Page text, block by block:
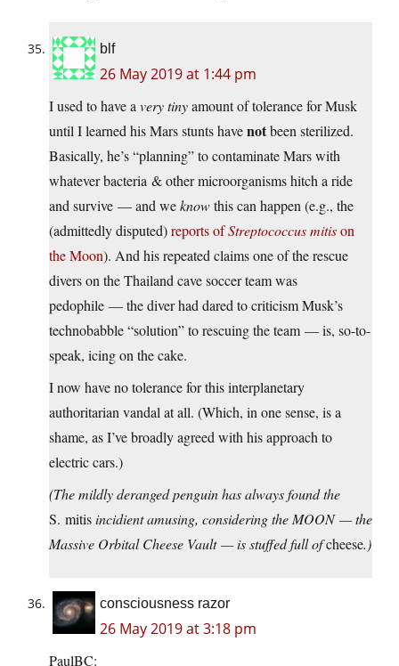
blf
26 May 2019 at 1:44 pm
I used to have a very tinyamount of tolerance for Musk
until I learned his Mars stunts havenotbeen sterilized.
Basically, he’s “planning” to contaminate Mars with
whatever bacteria & other microorganisms hitch a ride
and survive — and weknowthis can happen (e.g., the
(admittedly disputed)reports ofStreptococcus mitison
the Moon). And his repeated claims one of the rescue
divers on the Thailand cave soccer team was
pedophile — the diver had dared to criticism Musk’s
technobabble “solution” to rescuing the team — is, so-to-
speak, icing on the cake.
I now have no tolerance for this interplanetary
authoritarian vandal at all. (Which, in one sense, is a
shame, as I’ve broadly agreed with his approach to
electric cars.)
(The mildly deranged penguin has always found the
S. mitisincidient amusing, considering the MOON — the
Massive Orbital Cheese Vault — is stuffed full ofcheese.)
consciousness razor
26 May 2019 at 3:18 pm
PaulBC: